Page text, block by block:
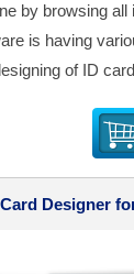
by browsing all
is having
of ID
Designer